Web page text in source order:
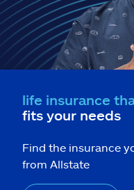
life insurance
fits your needs
Find the insurance
from Allstate